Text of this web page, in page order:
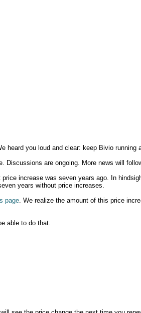
heard you loud and clear: keep Bivio running
Discussions are ongoing. More news will
increase was seven years ago. In
years without price increases.
page. We realize the amount of this price
able to do that.